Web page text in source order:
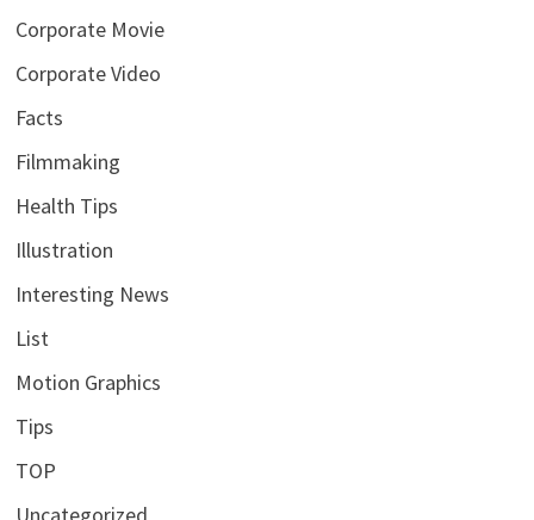
Corporate Movie
Corporate Video
Facts
Filmmaking
Health Tips
Illustration
Interesting News
List
Motion Graphics
Tips
TOP
Uncategorized